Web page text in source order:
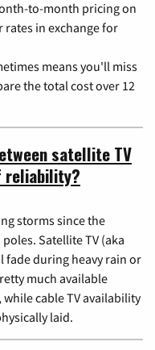
to-month pricing on
in exchange for
means you'll miss
the total cost over 12
satellite TV
reliability?
storms since the
Satellite TV (aka
fade during heavy rain or
much available
cable TV availability
laid.